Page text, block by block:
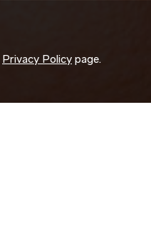
Privacy Policy page.